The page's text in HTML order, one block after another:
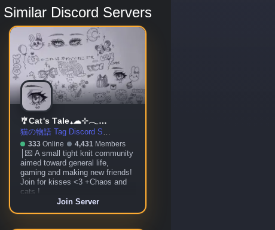
Similar Discord Servers
🎐Cat's Tale₊☁⊹𓂃☾ ◦ social ◦ gaming ◦ community ◦ chill ◦ VC
333Online 4,431 Members
│💌 A small tight knit community
aimed toward general life,
gaming and making new friends!
Join for kisses <3 +Chaos and
cats !
Join Server